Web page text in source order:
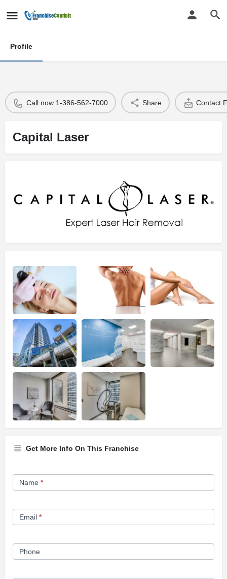
Profile
Call now 1-386-562-7000 Share Contact
Capital Laser
Get More Info On This Franchise
Franchise
Opportunity
Name *
Email *
Phone